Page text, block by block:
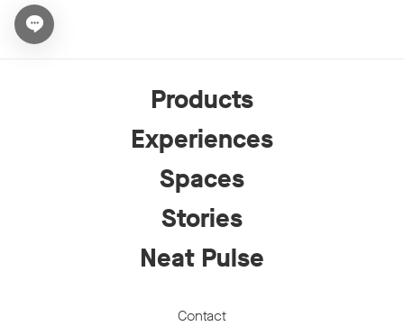
Open chat widget
Products
Experiences
Spaces
Stories
Neat Pulse
Contact